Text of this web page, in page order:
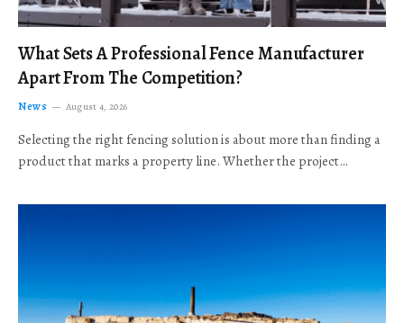
What Sets A Professional Fence Manufacturer
Apart From The Competition?
News August 4, 2026
Selecting the right fencing solution is about more than finding a
product that marks a property line. Whether the project…